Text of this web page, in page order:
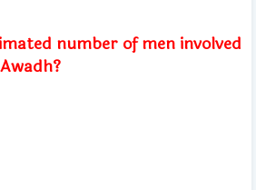
number of men involved